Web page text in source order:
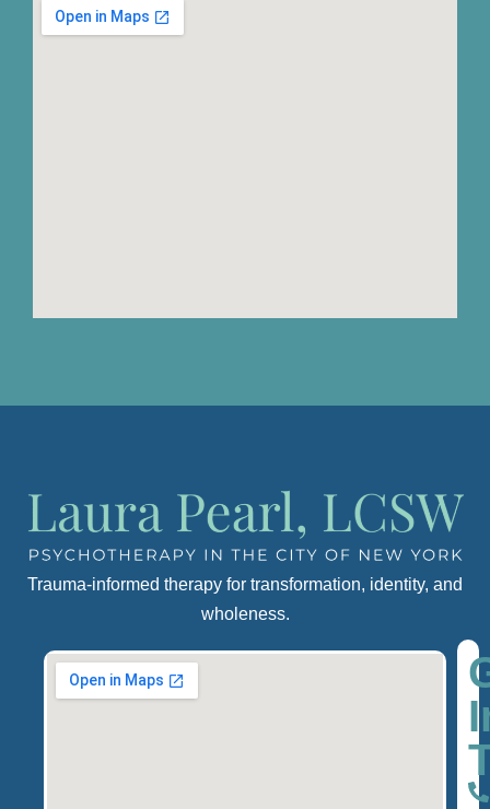
Trauma-informed therapy for transformation, identity, and
wholeness.